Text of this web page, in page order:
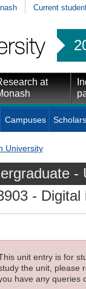
Current
at
Campuses
University
-
- Digital
unit entry is for
the unit, please
have any queries